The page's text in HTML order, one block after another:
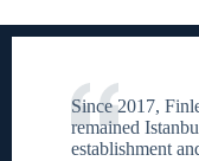
Since 2017,
remained
establishment